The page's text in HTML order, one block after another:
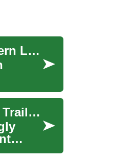
Budget-Friendly Mobile Homes & Trailers for Modern Living
Affordable Housing Solutions: Mobile Homes and Trailers